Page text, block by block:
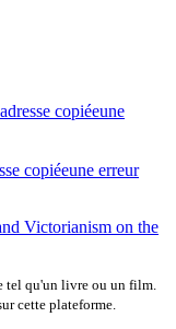
adresse copiéeune
copiéeune erreur
Victorianism on the
tel qu'un livre ou un film.
cette plateforme.